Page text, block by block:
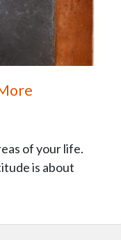
of your life.
is about